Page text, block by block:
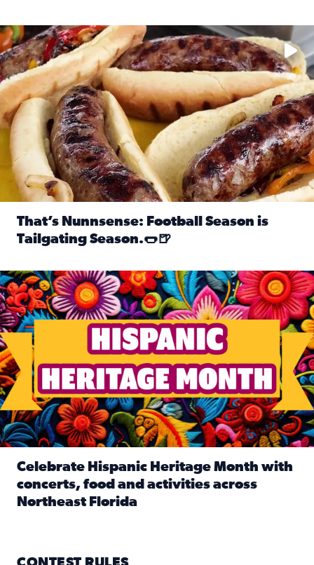
Take your favorite beer, add a few bratwursts and a touch
That’s Nunnsense: Football Season is
Tailgating Season.🌭🍺
Hispanic Heritage Month starts Sept. 15 and ends Oct. 15.
Celebrate Hispanic Heritage Month with
concerts, food and activities across
Northeast Florida